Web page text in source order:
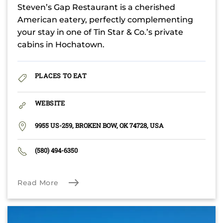
Steven’s Gap Restaurant is a cherished
American eatery, perfectly complementing
your stay in one of Tin Star & Co.’s private
cabins in Hochatown.
PLACES TO EAT
WEBSITE
9955 US-259, BROKEN BOW, OK 74728, USA
(580) 494-6350
Read More